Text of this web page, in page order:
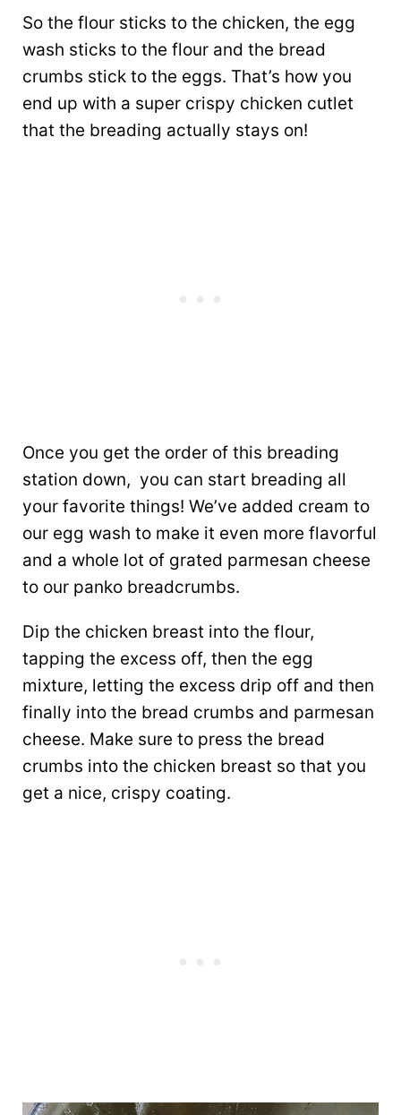
So the flour sticks to the chicken, the egg
wash sticks to the flour and the bread
crumbs stick to the eggs. That’s how you
end up with a super crispy chicken cutlet
that the breading actually stays on!
Once you get the order of this breading
station down, you can start breading all
your favorite things! We’ve added cream to
our egg wash to make it even more flavorful
and a whole lot of grated parmesan cheese
to our panko breadcrumbs.
Dip the chicken breast into the flour,
tapping the excess off, then the egg
mixture, letting the excess drip off and then
finally into the bread crumbs and parmesan
cheese. Make sure to press the bread
crumbs into the chicken breast so that you
get a nice, crispy coating.